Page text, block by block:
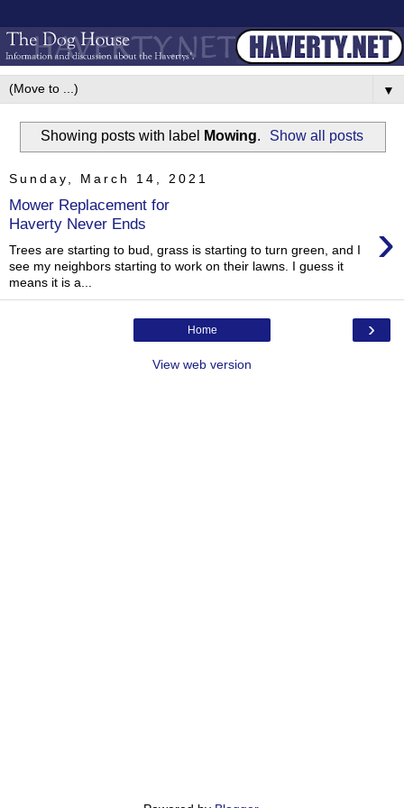
▼
Showing posts with label Mowing. Show all posts
Sunday, March 14, 2021
Mower Replacement for
Haverty Never Ends
›
Trees are starting to bud, grass is starting to turn green, and I
see my neighbors starting to work on their lawns. I guess it
means it is a...
›
Home
View web version